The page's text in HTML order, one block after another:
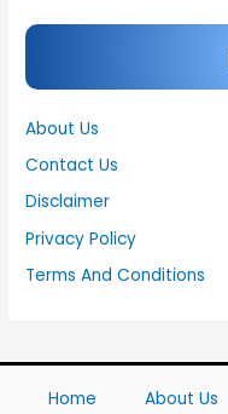
About Us
Contact Us
Disclaimer
Privacy Policy
Terms And Conditions
Home About Us